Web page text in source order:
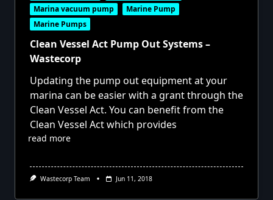
Marina vacuum pump
Marine Pump
Marine Pumps
Clean Vessel Act Pump Out Systems –
Wastecorp
Updating the pump out equipment at your
marina can be easier with a grant through the
Clean Vessel Act. You can benefit from the
Clean Vessel Act which provides
read more
Wastecorp Team Jun 11, 2018